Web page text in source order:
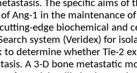
The specific aims
Ang-1 in the maintenance
edge biochemical and
system (Veridex) for
to determine whether Tie-2
A 3-D bone metastatic